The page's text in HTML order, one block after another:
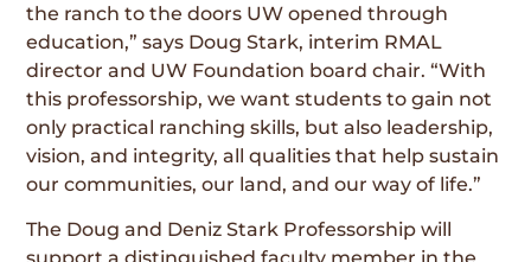
the ranch to the doors UW opened through
education,” says Doug Stark, interim RMAL
director and UW Foundation board chair. “With
this professorship, we want students to gain not
only practical ranching skills, but also leadership,
vision, and integrity, all qualities that help sustain
our communities, our land, and our way of life.”
The Doug and Deniz Stark Professorship will